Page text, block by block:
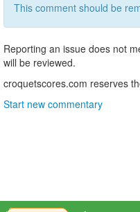
This comment should be
Reporting an issue does not
will be reviewed.
croquetscores.com reserves
Start new commentary